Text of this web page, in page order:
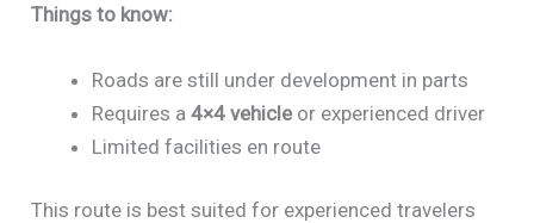
Things to know:
Roads are still under development in parts
Requires a4×4 vehicleor experienced driver
Limited facilities en route
This route is best suited for experienced travelers